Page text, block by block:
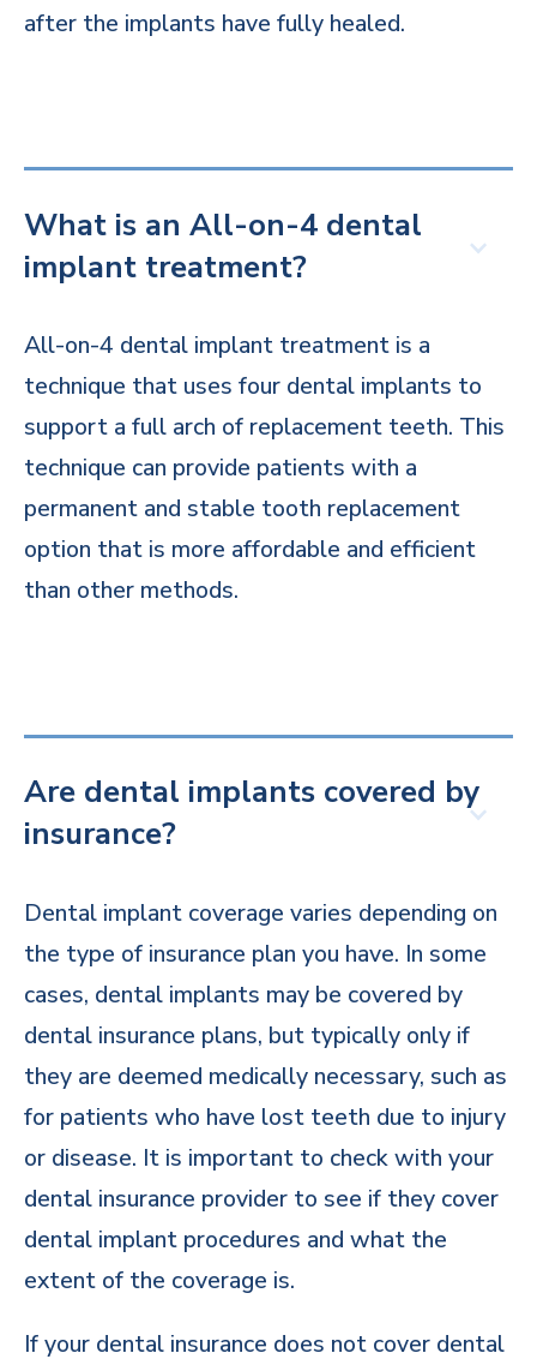
after the implants have fully healed.
What is an All-on-4 dental
implant treatment?
All-on-4 dental implant treatment is a
technique that uses four dental implants to
support a full arch of replacement teeth. This
technique can provide patients with a
permanent and stable tooth replacement
option that is more affordable and efficient
than other methods.
Are dental implants covered by
insurance?
Dental implant coverage varies depending on
the type of insurance plan you have. In some
cases, dental implants may be covered by
dental insurance plans, but typically only if
they are deemed medically necessary, such as
for patients who have lost teeth due to injury
or disease. It is important to check with your
dental insurance provider to see if they cover
dental implant procedures and what the
extent of the coverage is.
If your dental insurance does not cover dental